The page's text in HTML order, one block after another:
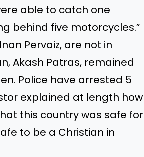
able to catch one
behind five motorcycles.”
Pervaiz, are not in
Akash Patras, remained
Police have arrested 5
explained at length how
this country was safe for
to be a Christian in